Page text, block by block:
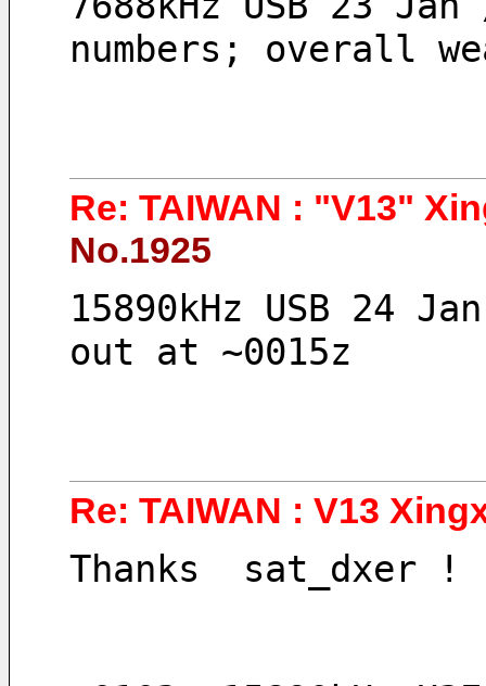
numbers; overall
Re: TAIWAN : "V13"
No.1925
15890kHz USB 24
out at ~0015z
Re: TAIWAN : V13
Thanks  sat_dxer !